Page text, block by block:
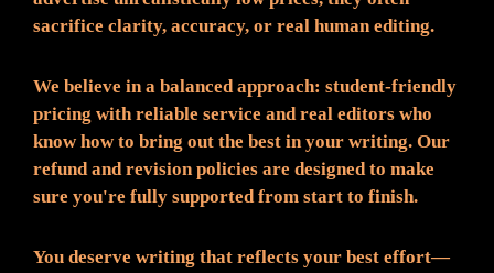
sacrifice clarity, accuracy, or real human editing.
We believe in a balanced approach: student-friendly
pricing with reliable service and real editors who
know how to bring out the best in your writing. Our
refund and revision policies are designed to make
sure you're fully supported from start to finish.
You deserve writing that reflects your best effort—